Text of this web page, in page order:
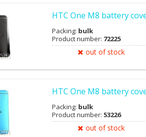
HTC One M8 battery
Packing: bulk
Product number: 72225
out of stock
HTC One M8 battery
Packing: bulk
Product number: 53226
out of stock